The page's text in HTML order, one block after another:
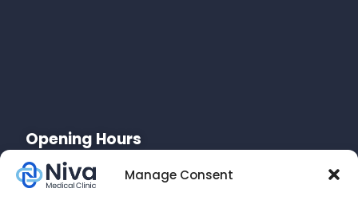
Manage Consent
Opening Hours
Monday: 10am-7pm